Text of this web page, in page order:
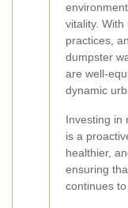
vitality.
practices,
dumpster
are well-
dynamic
Investing in
is a
healthier,
ensuring
continues